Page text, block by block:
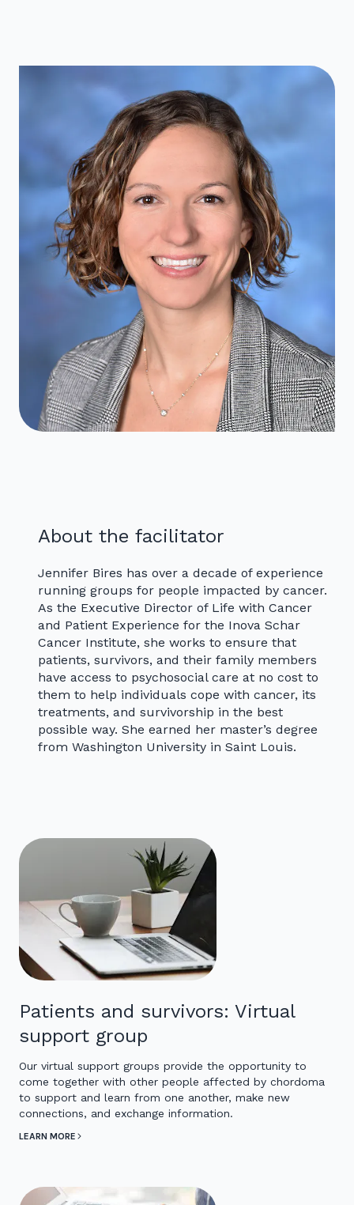
About the facilitator
Jennifer Bires has over a decade of experience
running groups for people impacted by cancer.
As the Executive Director of Life with Cancer
and Patient Experience for the Inova Schar
Cancer Institute, she works to ensure that
patients, survivors, and their family members
have access to psychosocial care at no cost to
them to help individuals cope with cancer, its
treatments, and survivorship in the best
possible way. She earned her master’s degree
from Washington University in Saint Louis.
Patients and survivors: Virtual
support group
Our virtual support groups provide the opportunity to
come together with other people affected by chordoma
to support and learn from one another, make new
connections, and exchange information.
LEARN MORE